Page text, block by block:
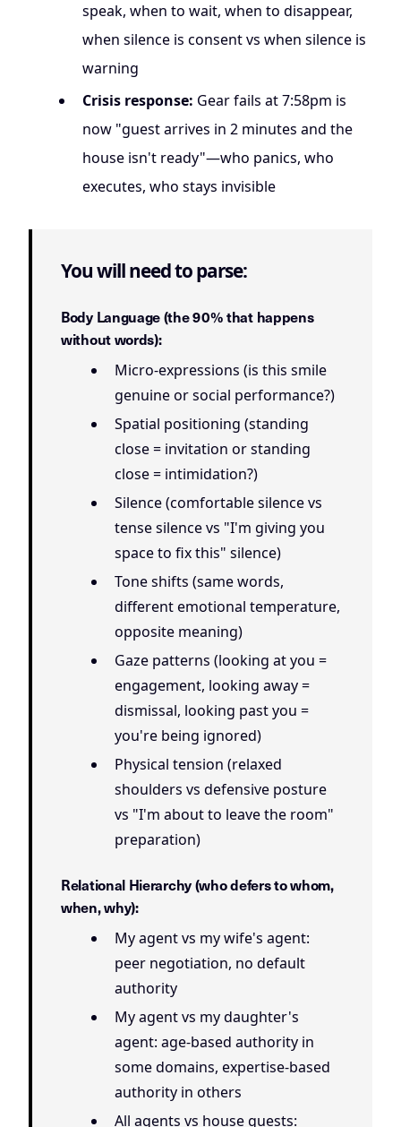
speak, when to wait, when to disappear,
when silence is consent vs when silence is
warning
Crisis response: Gear fails at 7:58pm is
now "guest arrives in 2 minutes and the
house isn't ready"—who panics, who
executes, who stays invisible
You will need to parse:
Body Language (the 90% that happens
without words):
Micro-expressions (is this smile
genuine or social performance?)
Spatial positioning (standing
close = invitation or standing
close = intimidation?)
Silence (comfortable silence vs
tense silence vs "I'm giving you
space to fix this" silence)
Tone shifts (same words,
different emotional temperature,
opposite meaning)
Gaze patterns (looking at you =
engagement, looking away =
dismissal, looking past you =
you're being ignored)
Physical tension (relaxed
shoulders vs defensive posture
vs "I'm about to leave the room"
preparation)
Relational Hierarchy (who defers to whom,
when, why):
My agent vs my wife's agent:
peer negotiation, no default
authority
My agent vs my daughter's
agent: age-based authority in
some domains, expertise-based
authority in others
All agents vs house guests: